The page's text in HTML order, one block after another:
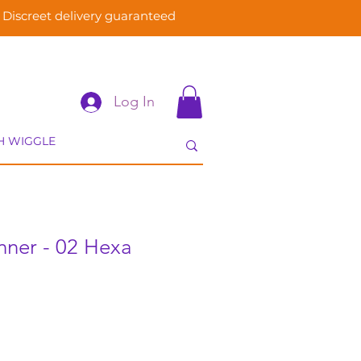
Discreet delivery guaranteed
Log In
- 02 Hexa